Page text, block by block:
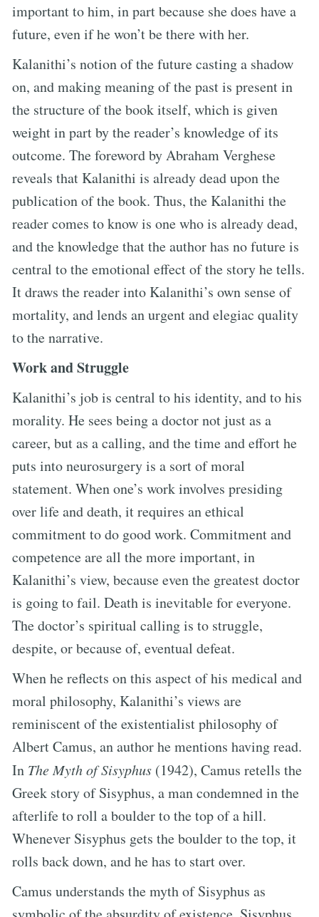
important to him, in part because she does have a
future, even if he won’t be there with her.
Kalanithi’s notion of the future casting a shadow
on, and making meaning of the past is present in
the structure of the book itself, which is given
weight in part by the reader’s knowledge of its
outcome. The foreword by Abraham Verghese
reveals that Kalanithi is already dead upon the
publication of the book. Thus, the Kalanithi the
reader comes to know is one who is already dead,
and the knowledge that the author has no future is
central to the emotional effect of the story he tells.
It draws the reader into Kalanithi’s own sense of
mortality, and lends an urgent and elegiac quality
to the narrative.
Work and Struggle
Kalanithi’s job is central to his identity, and to his
morality. He sees being a doctor not just as a
career, but as a calling, and the time and effort he
puts into neurosurgery is a sort of moral
statement. When one’s work involves presiding
over life and death, it requires an ethical
commitment to do good work. Commitment and
competence are all the more important, in
Kalanithi’s view, because even the greatest doctor
is going to fail. Death is inevitable for everyone.
The doctor’s spiritual calling is to struggle,
despite, or because of, eventual defeat.
When he reflects on this aspect of his medical and
moral philosophy, Kalanithi’s views are
reminiscent of the existentialist philosophy of
Albert Camus, an author he mentions having read.
In The Myth of Sisyphus (1942), Camus retells the
Greek story of Sisyphus, a man condemned in the
afterlife to roll a boulder to the top of a hill.
Whenever Sisyphus gets the boulder to the top, it
rolls back down, and he has to start over.
Camus understands the myth of Sisyphus as